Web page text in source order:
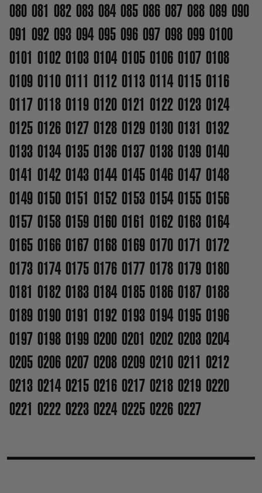
080 081 082 083 084 085 086 087 088 089 090
091 092 093 094 095 096 097 098 099 0100
0101 0102 0103 0104 0105 0106 0107 0108
0109 0110 0111 0112 0113 0114 0115 0116
0117 0118 0119 0120 0121 0122 0123 0124
0125 0126 0127 0128 0129 0130 0131 0132
0133 0134 0135 0136 0137 0138 0139 0140
0141 0142 0143 0144 0145 0146 0147 0148
0149 0150 0151 0152 0153 0154 0155 0156
0157 0158 0159 0160 0161 0162 0163 0164
0165 0166 0167 0168 0169 0170 0171 0172
0173 0174 0175 0176 0177 0178 0179 0180
0181 0182 0183 0184 0185 0186 0187 0188
0189 0190 0191 0192 0193 0194 0195 0196
0197 0198 0199 0200 0201 0202 0203 0204
0205 0206 0207 0208 0209 0210 0211 0212
0213 0214 0215 0216 0217 0218 0219 0220
0221 0222 0223 0224 0225 0226 0227